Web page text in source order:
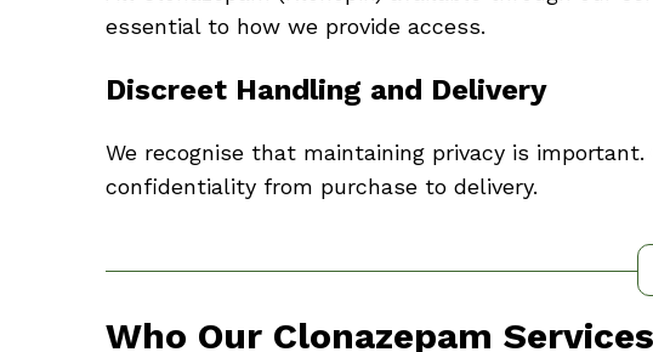
essential to how we provide access.
Discreet Handling and Delivery
We recognise that maintaining privacy is
confidentiality from purchase to delivery.
Who Our Clonazepam